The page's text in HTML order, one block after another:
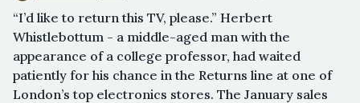
“I’d like to return this TV, please.” Herbert
Whistlebottum - a middle-aged man with the
appearance of a college professor, had waited
patiently for his chance in the Returns line at one of
London’s top electronics stores. The January sales